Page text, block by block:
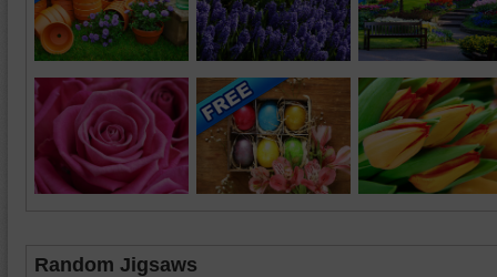
Random Jigsaws